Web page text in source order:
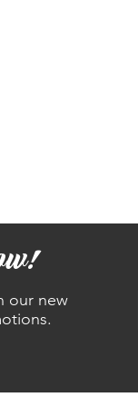
our new